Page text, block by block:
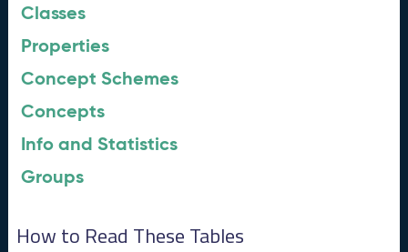
Classes
Properties
Concept Schemes
Concepts
Info and Statistics
Groups
How to Read These Tables